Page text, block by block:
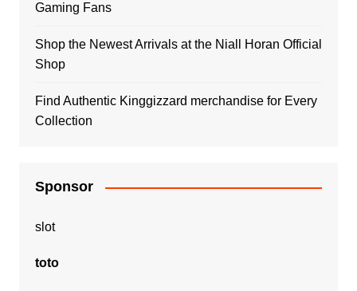
Gaming Fans
Shop the Newest Arrivals at the Niall Horan Official
Shop
Find Authentic Kinggizzard merchandise for Every
Collection
Sponsor
slot
toto